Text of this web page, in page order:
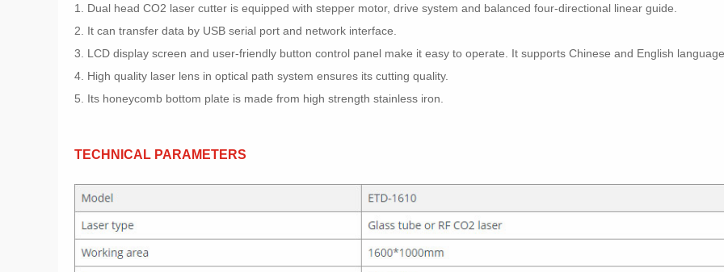
1. Dual head CO2 laser cutter is equipped with stepper motor, drive system and balanced four-directional linear guide.
2. It can transfer data by USB serial port and network interface.
3. LCD display screen and user-friendly button control panel make it easy to operate. It supports Chinese and English
4. High quality laser lens in optical path system ensures its cutting quality.
5. Its honeycomb bottom plate is made from high strength stainless iron.
TECHNICAL PARAMETERS